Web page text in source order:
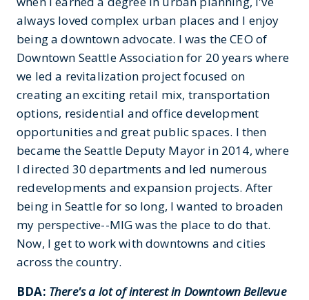
always loved complex urban places and I enjoy
being a downtown advocate. I was the CEO of
Downtown Seattle Association for 20 years where
we led a revitalization project focused on
creating an exciting retail mix, transportation
options, residential and office development
opportunities and great public spaces. I then
became the Seattle Deputy Mayor in 2014, where
I directed 30 departments and led numerous
redevelopments and expansion projects. After
being in Seattle for so long, I wanted to broaden
my perspective--MIG was the place to do that.
Now, I get to work with downtowns and cities
across the country.
BDA: There's a lot of interest in Downtown Bellevue